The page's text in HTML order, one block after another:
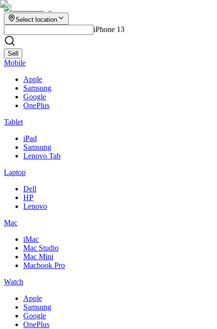
Select location
iPhone 13
Sell
Mobile
Apple
Samsung
Google
OnePlus
Tablet
iPad
Samsung
Lenovo Tab
Laptop
Dell
HP
Lenovo
Mac
iMac
Mac Studio
Mac Mini
Macbook Pro
Watch
Apple
Samsung
Google
OnePlus